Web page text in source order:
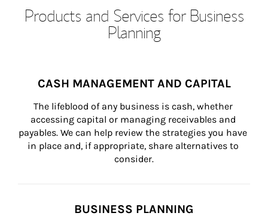
Products and Services for Business
Planning
CASH MANAGEMENT AND CAPITAL
The lifeblood of any business is cash, whether
accessing capital or managing receivables and
payables. We can help review the strategies you have
in place and, if appropriate, share alternatives to
consider.
BUSINESS PLANNING